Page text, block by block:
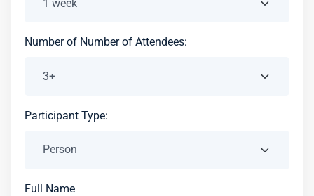
Number of Number of Attendees:
Participant Type:
Full Name